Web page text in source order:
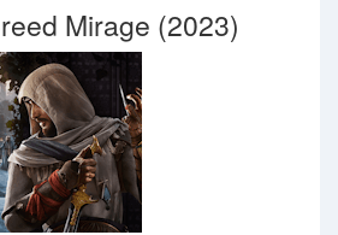
Mirage (2023)